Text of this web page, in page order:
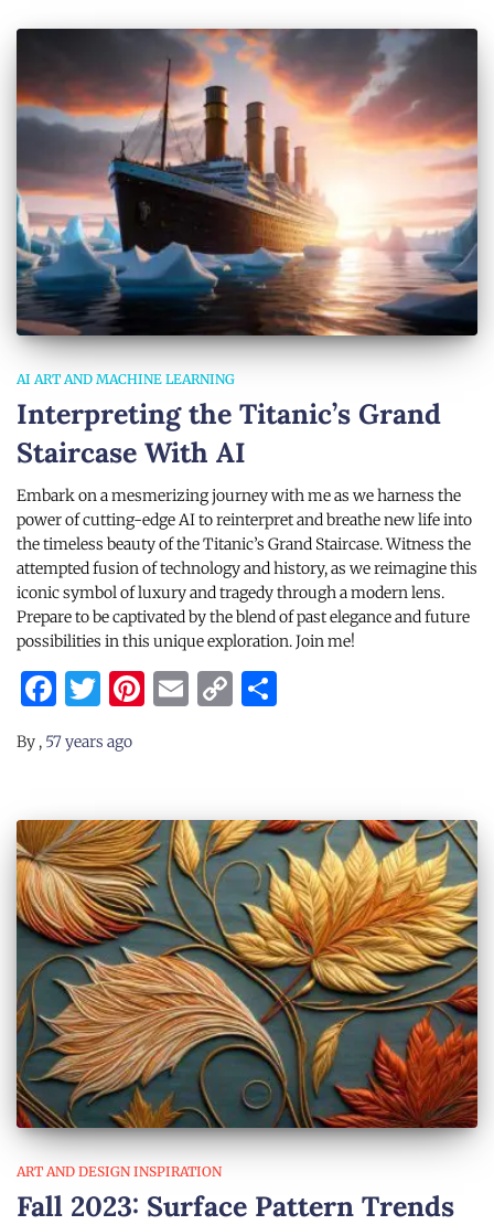
AI ART AND MACHINE LEARNING
Interpreting the Titanic’s Grand
Staircase With AI
Embark on a mesmerizing journey with me as we harness the
power of cutting-edge AI to reinterpret and breathe new life into
the timeless beauty of the Titanic’s Grand Staircase. Witness the
attempted fusion of technology and history, as we reimagine this
iconic symbol of luxury and tragedy through a modern lens.
Prepare to be captivated by the blend of past elegance and future
possibilities in this unique exploration. Join me!
Facebook
Twitter
Pinterest
Email
Copy
By , 57 years ago
ART AND DESIGN INSPIRATION
Fall 2023: Surface Pattern Trends